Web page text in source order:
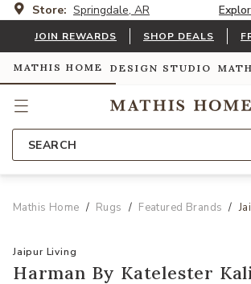
Store: Springdale, AR
JOIN REWARDS SHOP DEALS
MATHIS HOME DESIGN STUDIO
SEARCH
Mathis Home Rugs Featured Brands
Jaipur Living
Harman By Katelester